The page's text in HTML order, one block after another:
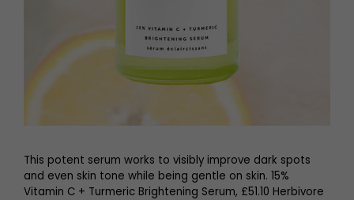
This potent serum works to visibly improve dark spots
and even skin tone while being gentle on skin. 15%
Vitamin C + Turmeric Brightening Serum, £51.10 Herbivore